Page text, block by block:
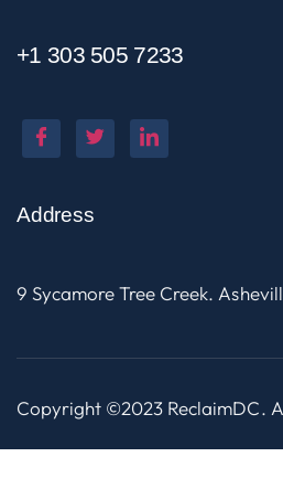
+1 303 505 7233
Address
9 Sycamore Tree Creek.
Copyright ©2023 ReclaimDC.